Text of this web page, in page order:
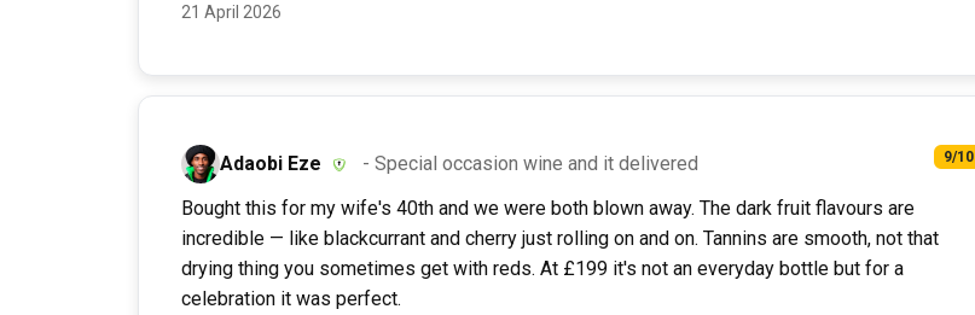
21 April 2026
Adaobi Eze - Special occasion wine and it delivered 9/10
Bought this for my wife's 40th and we were both blown away. The dark fruit flavours are
incredible — like blackcurrant and cherry just rolling on and on. Tannins are smooth, not that
drying thing you sometimes get with reds. At £199 it's not an everyday bottle but for a
celebration it was perfect.